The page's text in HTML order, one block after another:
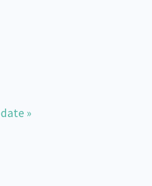
»